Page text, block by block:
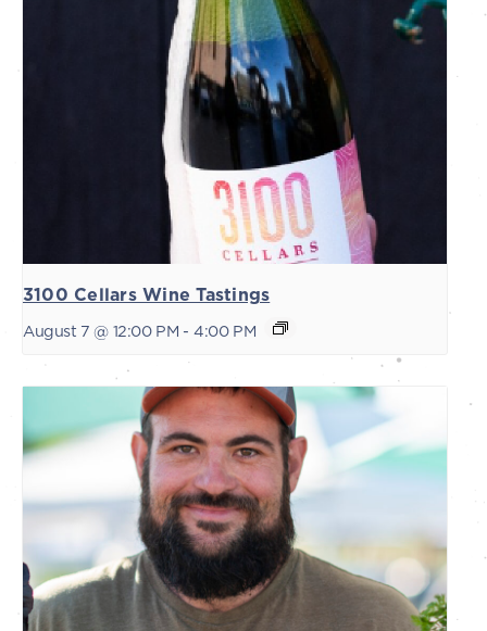
3100 Cellars Wine Tastings
August 7 @ 12:00 PM - 4:00 PM